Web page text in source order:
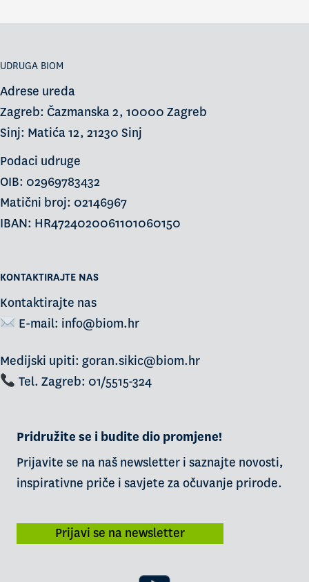
UDRUGA BIOM
Adrese ureda
Zagreb: Čazmanska 2, 10000 Zagreb
Sinj: Matića 12, 21230 Sinj
Podaci udruge
OIB: 02969783432
Matični broj: 02146967
IBAN: HR4724020061101060150
KONTAKTIRAJTE NAS
Kontaktirajte nas
E-mail: info@biom.hr
Medijski upiti: goran.sikic@biom.hr
Tel. Zagreb: 01/5515-324
Pridružite se i budite dio promjene!
Prijavite se na naš newsletter i saznajte novosti,
inspirativne priče i savjete za očuvanje prirode.
Prijavi se na newsletter